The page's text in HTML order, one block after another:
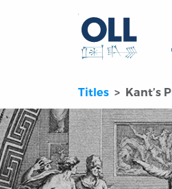
Titles Kant’s